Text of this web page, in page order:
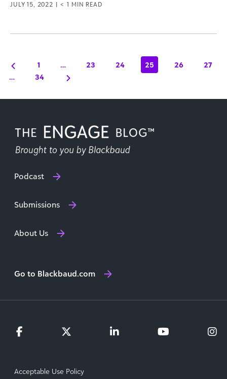
JULY 15, 2022 | < 1 MIN READ
1 … 23 24 25 26
27
…
34
Podcast
Submissions
About Us
Go to Blackbaud.com
Acceptable Use Policy